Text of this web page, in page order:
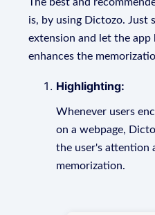
is, by using Dictozo. Just
extension and let the app
enhances the
Highlighting:
Whenever users
on a webpage,
the user's attention
memorization.